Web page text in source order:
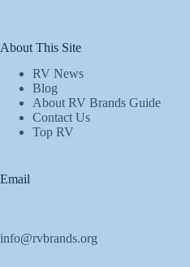
About This Site
RV News
Blog
About RV Brands Guide
Contact Us
Top RV
Email
info@rvbrands.org